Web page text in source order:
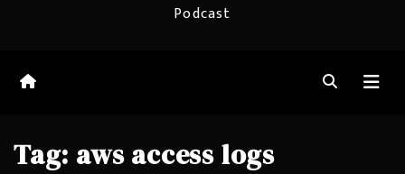
Podcast
Tag: aws access logs